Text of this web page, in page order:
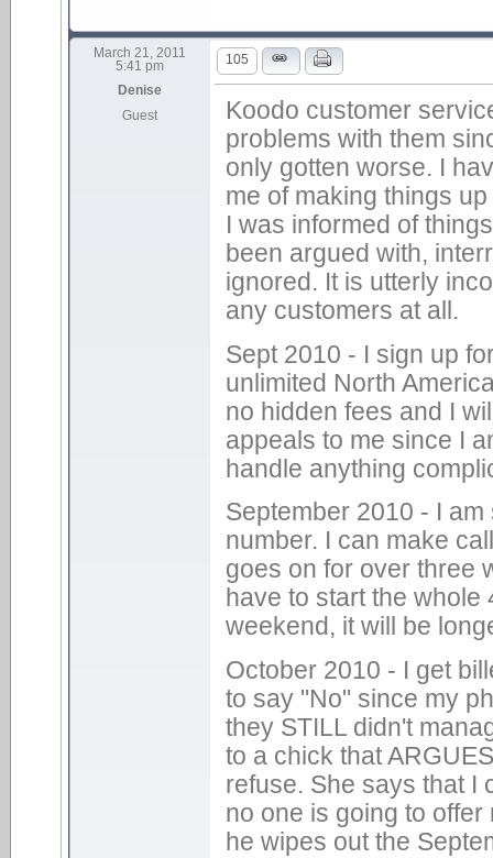
March 21, 2011
5:41 pm
Denise
Guest
105
Koodo customer
problems with them
only gotten worse. I
me of making things
I was informed of
been argued with,
ignored. It is utterly
any customers at all.
Sept 2010 - I sign up
unlimited North
no hidden fees and I
appeals to me since I
handle anything
September 2010 - I
number. I can make
goes on for over three
have to start the
weekend, it will be
October 2010 - I get
to say "No" since my
they STILL didn't
to a chick that
refuse. She says that I
no one is going to
he wipes out the